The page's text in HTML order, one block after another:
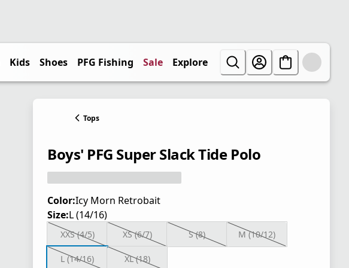
Kids Shoes PFG Fishing Sale Explore
Tops
Boys' PFG Super Slack Tide Polo
Color:Icy Morn Retrobait
Size:L (14/16)
XXS (4/5) XS (6/7) S (8) M (10/12)
L (14/16) XL (18)